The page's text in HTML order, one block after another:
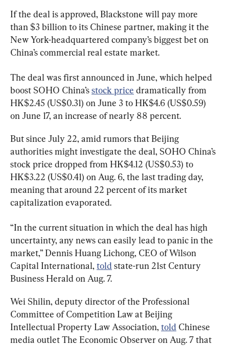
If the deal is approved, Blackstone will pay more
than $3 billion to its Chinese partner, making it the
New York-headquartered company’s biggest bet on
China’s commercial real estate market.
The deal was first announced in June, which helped
boost SOHO China’s stock price dramatically from
HK$2.45 (US$0.31) on June 3 to HK$4.6 (US$0.59)
on June 17, an increase of nearly 88 percent.
But since July 22, amid rumors that Beijing
authorities might investigate the deal, SOHO China’s
stock price dropped from HK$4.12 (US$0.53) to
HK$3.22 (US$0.41) on Aug. 6, the last trading day,
meaning that around 22 percent of its market
capitalization evaporated.
“In the current situation in which the deal has high
uncertainty, any news can easily lead to panic in the
market,” Dennis Huang Lichong, CEO of Wilson
Capital International, told state-run 21st Century
Business Herald on Aug. 7.
Wei Shilin, deputy director of the Professional
Committee of Competition Law at Beijing
Intellectual Property Law Association, told Chinese
media outlet The Economic Observer on Aug. 7 that